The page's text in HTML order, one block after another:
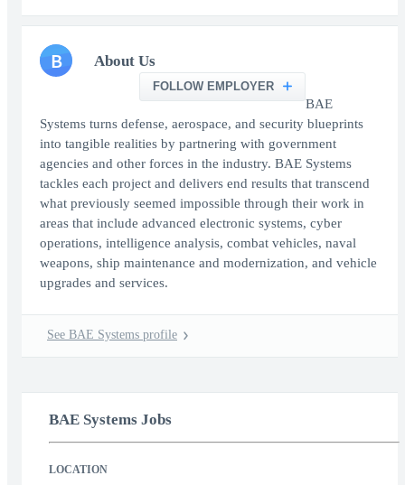
B About Us
FOLLOW EMPLOYER
BAE
Systems turns defense, aerospace, and security blueprints
into tangible realities by partnering with government
agencies and other forces in the industry. BAE Systems
tackles each project and delivers end results that transcend
what previously seemed impossible through their work in
areas that include advanced electronic systems, cyber
operations, intelligence analysis, combat vehicles, naval
weapons, ship maintenance and modernization, and vehicle
upgrades and services.
See BAE Systems profile
BAE Systems Jobs
LOCATION